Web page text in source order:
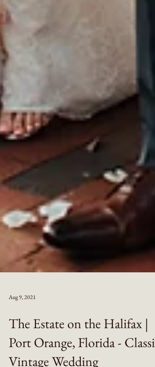
The Estate on the Halifax |
Port Orange, Florida - Classic